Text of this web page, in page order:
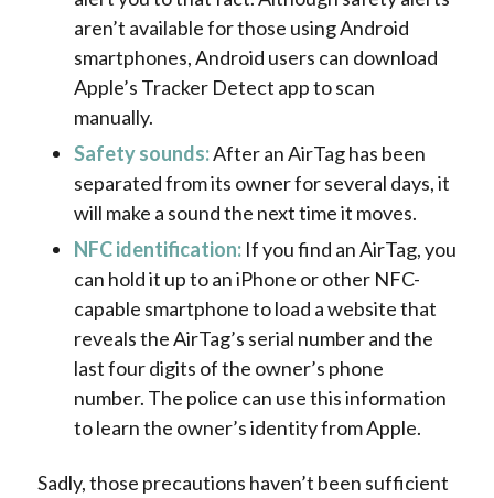
aren’t available for those using Android
smartphones, Android users can download
Apple’s Tracker Detect app to scan
manually.
Safety sounds:After an AirTag has been
separated from its owner for several days, it
will make a sound the next time it moves.
NFC identification:If you find an AirTag, you
can hold it up to an iPhone or other NFC-
capable smartphone to load a website that
reveals the AirTag’s serial number and the
last four digits of the owner’s phone
number. The police can use this information
to learn the owner’s identity from Apple.
Sadly, those precautions haven’t been sufficient